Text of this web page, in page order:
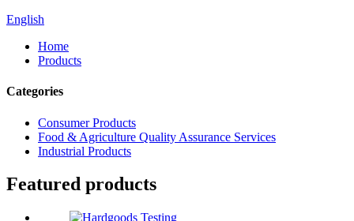
English
Home
Products
Categories
Consumer Products
Food & Agriculture Quality Assurance Services
Industrial Products
Featured products